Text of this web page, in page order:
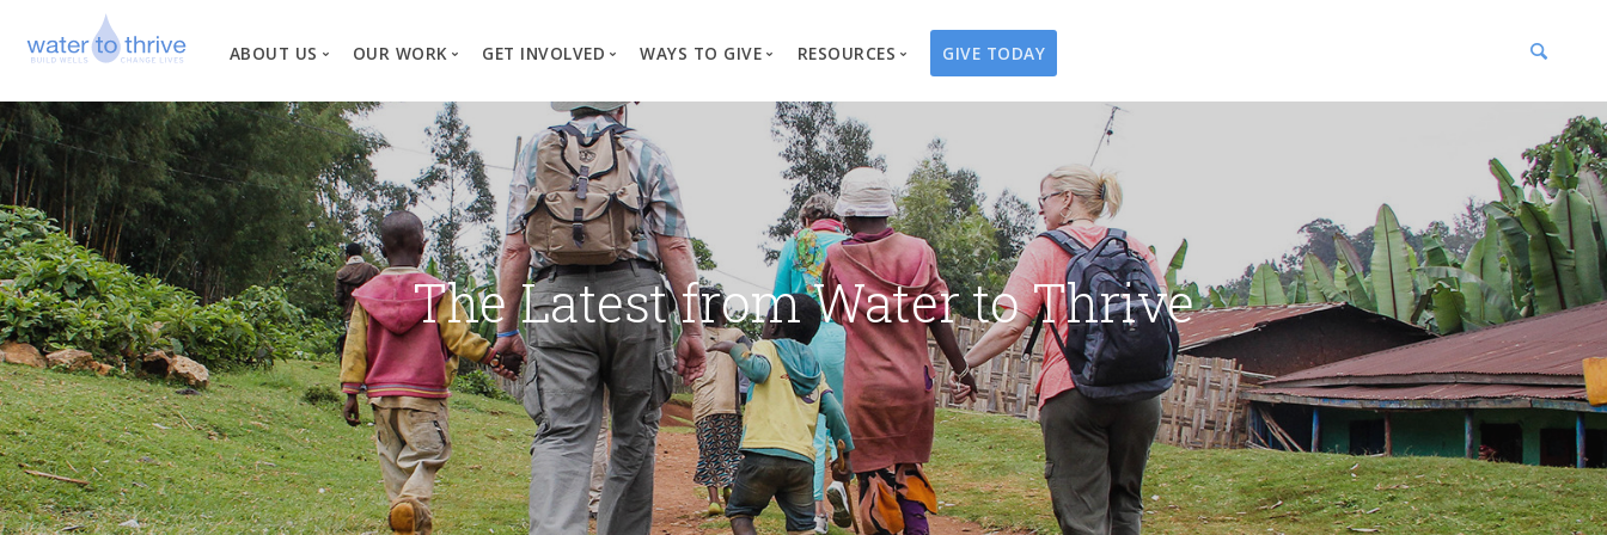
ABOUT US
Vision, Mission, Values
Why Water?
Our Team
News
Financial Information
OUR WORK
Where We Work
Our Process
Project Types
Changed Lives
GET INVOLVED
Create a Fundraiser
Business Partnerships
Events
Travel with Us
Request a Presentation
WAYS TO GIVE
Overview
Well Campaigns
Endowments
Water Guardians
Water Angels
Thrivent Choice
RESOURCES
Store
Print Materials & Publications
Tribute Card Center
GIVE TODAY
The Latest from Water to Thrive